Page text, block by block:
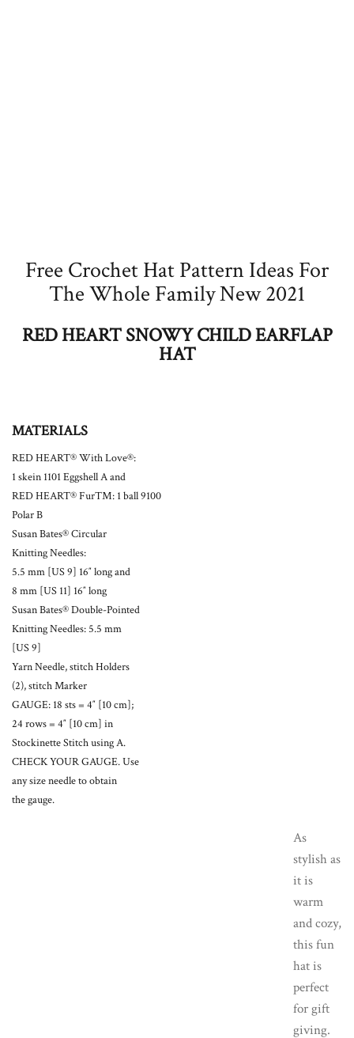
Free Crochet Hat Pattern Ideas For
The Whole Family New 2021
RED HEART SNOWY CHILD EARFLAP
HAT
MATERIALS
RED HEART® With Love®:
1 skein 1101 Eggshell A and
RED HEART® Fur™: 1 ball 9100
Polar B
Susan Bates® Circular
Knitting Needles:
5.5 mm [US 9] 16″ long and
8 mm [US 11] 16″ long
Susan Bates® Double-Pointed
Knitting Needles: 5.5 mm
[US 9]
Yarn Needle, stitch Holders
(2), stitch Marker
GAUGE: 18 sts = 4″ [10 cm];
24 rows = 4″ [10 cm] in
Stockinette Stitch using A.
CHECK YOUR GAUGE. Use
any size needle to obtain
the gauge.
As
stylish as
it is
warm
and cozy,
this fun
hat is
perfect
for gift
giving.